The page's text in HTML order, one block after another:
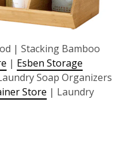
| Stacking Bamboo
| Esben Storage
Soap Organizers
Store | Laundry